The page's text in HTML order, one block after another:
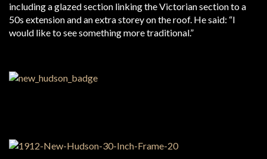
including a glazed section linking the Victorian section to a
50s extension and an extra storey on the roof. He said: “I
would like to see something more traditional.”